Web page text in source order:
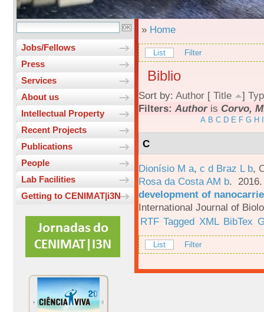
Jobs/Fellows
Press
Services
About us
Intellectual Property
Recent Projects
Publications
People
Lab Facilities
Getting to CENIMAT|i3N
» Home
List Filter
Biblio
Sort by: Author [ Title ]
Filters: Authoris Corvo,
A B C D E F G H
C
Dionísio M a, c d Braz L b,
Rosa da Costa AM b.
development of
International Journal of
RTF Tagged XML BibTex
List Filter